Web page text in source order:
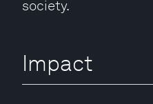
society.
Impact